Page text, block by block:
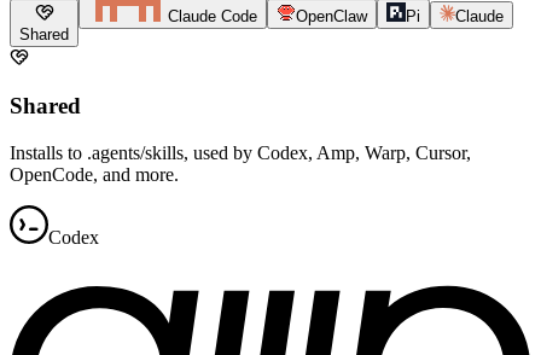
Shared
Claude Code OpenClaw Pi Claude
Shared
Installs to .agents/skills, used by Codex, Amp, Warp, Cursor,
OpenCode, and more.
Codex